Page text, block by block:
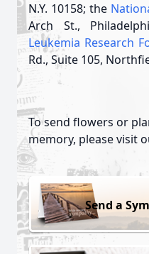
N.Y. 10158; the
Arch St.,
Leukemia Research
Rd., Suite 105,
To send flowers or
memory, please visit
Send a